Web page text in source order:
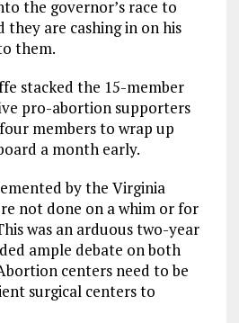
a
m
n
the governor’s race to
are cashing in on his
them.
stacked the 15-member
pro-abortion supporters
members to wrap up
a month early.
by the Virginia
not done on a whim or for
was an arduous two-year
ample debate on both
centers need to be
surgical centers to